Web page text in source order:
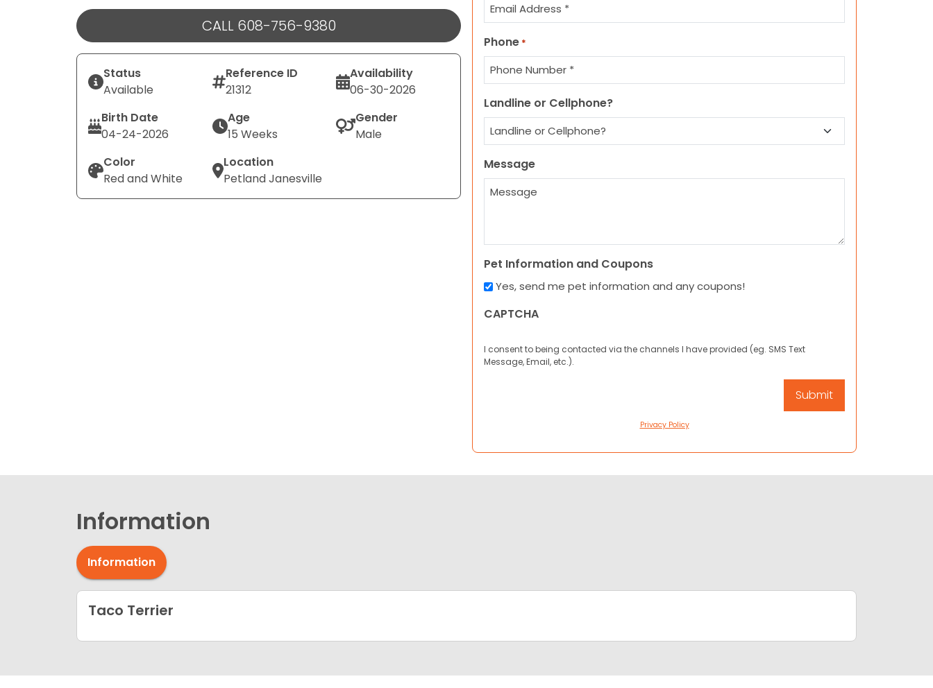
CALL 608-756-9380
Status
Available
Reference ID
21312
Availability
06-30-2026
Birth Date
04-24-2026
Age
15 Weeks
Gender
Male
Color
Red and White
Location
Petland Janesville
Phone *
Landline or Cellphone?
Message
Pet Information and Coupons
Yes, send me pet information and any coupons!
CAPTCHA
I consent to being contacted via the channels I have provided (eg. SMS Text
Message, Email, etc.).
Privacy Policy
Information
Information
Taco Terrier